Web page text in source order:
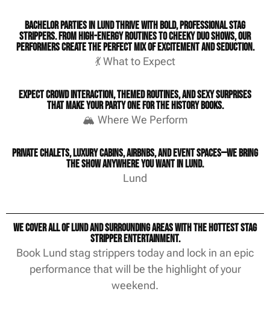
Bachelor parties in Lund thrive with bold, professional stag
strippers. From high-energy routines to cheeky duo shows, our
performers create the perfect mix of excitement and seduction.
💃 What to Expect
Expect crowd interaction, themed routines, and sexy surprises
that make your party one for the history books.
🏔️ Where We Perform
Private chalets, luxury cabins, Airbnbs, and event spaces—we bring
the show anywhere you want in Lund.
Lund
We cover all of Lund and surrounding areas with the hottest stag
stripper entertainment.
Book Lund stag strippers today and lock in an epic
performance that will be the highlight of your
weekend.